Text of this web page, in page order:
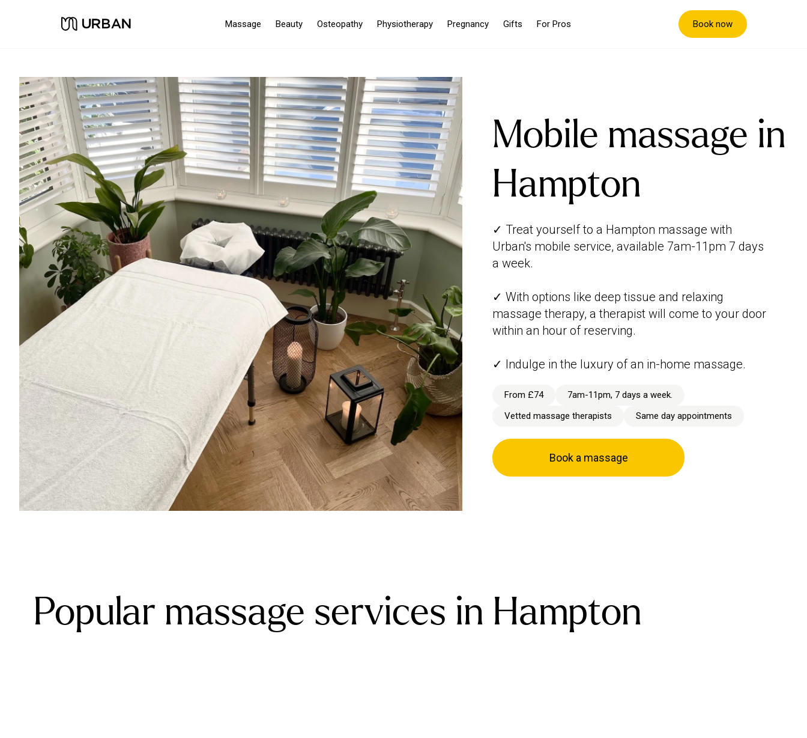
Massage Beauty Osteopathy Physiotherapy Pregnancy Gifts For Pros Book now
Mobile massage in
Hampton
✓ Treat yourself to a Hampton massage with
Urban's mobile service, available 7am-11pm 7 days
a week.
✓ With options like deep tissue and relaxing
massage therapy, a therapist will come to your door
within an hour of reserving.
✓ Indulge in the luxury of an in-home massage.
From £74
7am-11pm, 7 days a week.
Vetted massage therapists
Same day appointments
Book a massage
Popular massage services in Hampton